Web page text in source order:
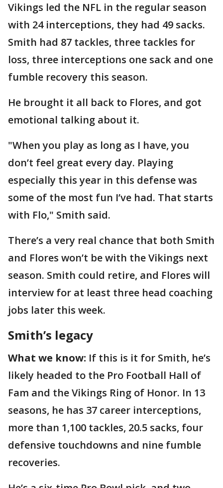
Vikings led the NFL in the regular season
with 24 interceptions, they had 49 sacks.
Smith had 87 tackles, three tackles for
loss, three interceptions one sack and one
fumble recovery this season.
He brought it all back to Flores, and got
emotional talking about it.
"When you play as long as I have, you
don’t feel great every day. Playing
especially this year in this defense was
some of the most fun I’ve had. That starts
with Flo," Smith said.
There’s a very real chance that both Smith
and Flores won’t be with the Vikings next
season. Smith could retire, and Flores will
interview for at least three head coaching
jobs later this week.
Smith’s legacy
What we know: If this is it for Smith, he’s
likely headed to the Pro Football Hall of
Fam and the Vikings Ring of Honor. In 13
seasons, he has 37 career interceptions,
more than 1,100 tackles, 20.5 sacks, four
defensive touchdowns and nine fumble
recoveries.